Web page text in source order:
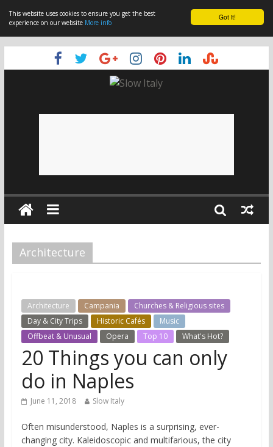
Got it!
This website uses cookies to ensure you get the best
experience on our website More info
Architecture
Architecture Campania
Churches & Religious sites
Day & City Trips
Historic Cafés
Music
Offbeat & Unusual
Opera Top 10 What's Hot?
20 Things you can only
do in Naples
June 11, 2018 Slow Italy
Often misunderstood, Naples is a surprising, ever-
changing city. Kaleidoscopic and multifarious, the city